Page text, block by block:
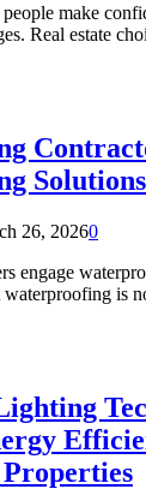
make
Real estate
26, 20260
engage
is